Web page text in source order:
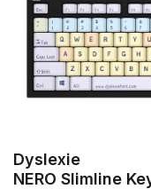
Dyslexie
NERO Slimline